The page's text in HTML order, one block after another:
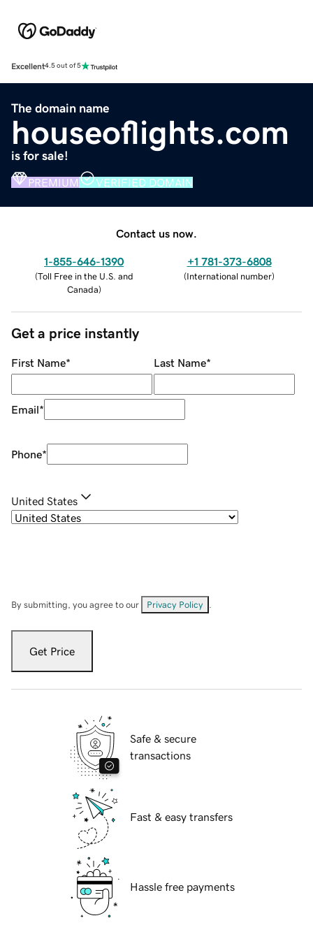
Excellent4.5 out of 5
The domain name
houseoflights.com
is for sale!
PREMIUM VERIFIED DOMAIN
Contact us now.
1-855-646-1390
(Toll Free in the U.S. and
Canada)
+1 781-373-6808
(International number)
Get a price instantly
First Name* Last Name*
Email*
Phone*
United States
By submitting, you agree to our Privacy Policy
Get Price
Safe & secure
transactions
Fast & easy transfers
Hassle free payments